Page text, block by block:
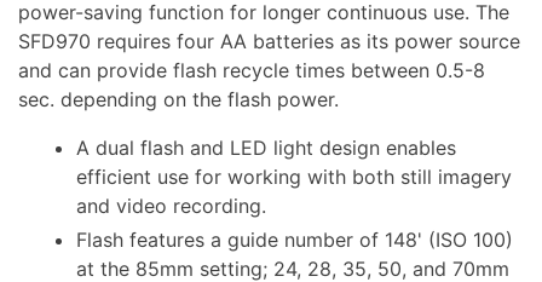
power-saving function for longer continuous use. The
SFD970 requires four AA batteries as its power source
and can provide flash recycle times between 0.5-8
sec. depending on the flash power.
A dual flash and LED light design enables
efficient use for working with both still imagery
and video recording.
Flash features a guide number of 148' (ISO 100)
at the 85mm setting; 24, 28, 35, 50, and 70mm